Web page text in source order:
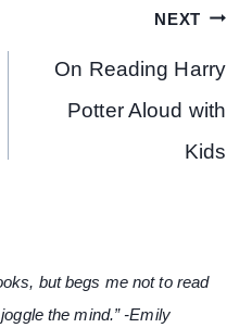
NEXT
On Reading Harry
Potter Aloud with
Kids
but begs me not to read
the mind.” -Emily